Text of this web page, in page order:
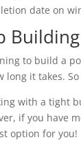
date on
to build a
long it takes.
with a tight
if you have
option for you!